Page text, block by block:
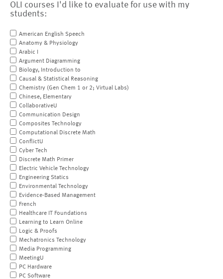
OLI courses I'd like to evaluate for use with my
students:
American English Speech
Anatomy & Physiology
Arabic I
Argument Diagramming
Biology, Introduction to
Causal & Statistical Reasoning
Chemistry (Gen Chem 1 or 2; Virtual Labs)
Chinese, Elementary
CollaborativeU
Communication Design
Composites Technology
Computational Discrete Math
ConflictU
Cyber Tech
Discrete Math Primer
Electric Vehicle Technology
Engineering Statics
Environmental Technology
Evidence-Based Management
French
Healthcare IT Foundations
Learning to Learn Online
Logic & Proofs
Mechatronics Technology
Media Programming
MeetingU
PC Hardware
PC Software